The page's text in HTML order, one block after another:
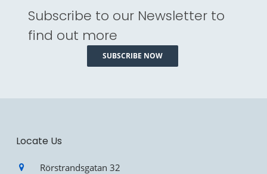
Subscribe to our Newsletter to
find out more
SUBSCRIBE NOW
Locate Us
Rörstrandsgatan 32